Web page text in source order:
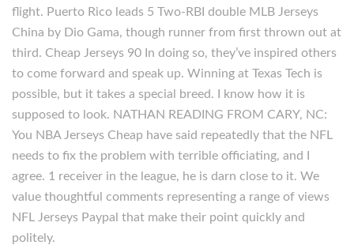
flight. Puerto Rico leads 5 Two-RBI double MLB Jerseys
China by Dio Gama, though runner from first thrown out at
third. Cheap Jerseys 90 In doing so, they’ve inspired others
to come forward and speak up. Winning at Texas Tech is
possible, but it takes a special breed. I know how it is
supposed to look. NATHAN READING FROM CARY, NC:
You NBA Jerseys Cheap have said repeatedly that the NFL
needs to fix the problem with terrible officiating, and I
agree. 1 receiver in the league, he is darn close to it. We
value thoughtful comments representing a range of views
NFL Jerseys Paypal that make their point quickly and
politely.